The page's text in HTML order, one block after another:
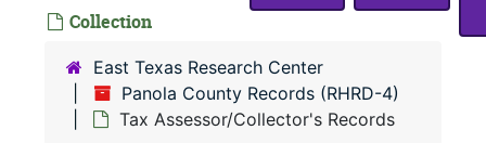
Collection
East Texas Research Center
Panola County Records (RHRD-4)
Tax Assessor/Collector's Records